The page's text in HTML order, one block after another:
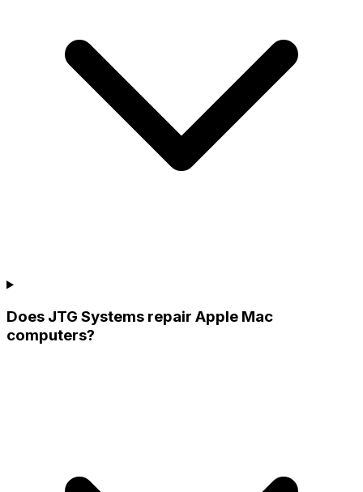
Does JTG Systems repair Apple Mac
computers?